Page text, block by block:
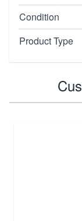
Condition
Product Type